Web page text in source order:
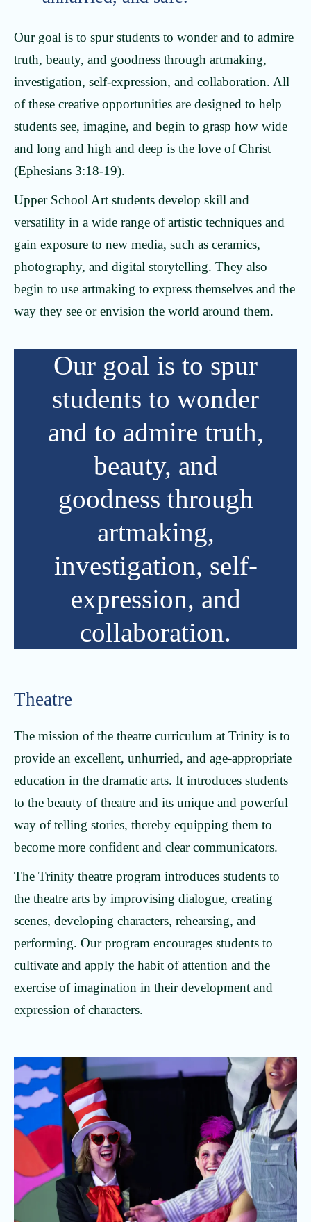
Our goal is to spur students to wonder and to admire
truth, beauty, and goodness through artmaking,
investigation, self-expression, and collaboration. All
of these creative opportunities are designed to help
students see, imagine, and begin to grasp how wide
and long and high and deep is the love of Christ
(Ephesians 3:18-19).
Upper School Art students develop skill and
versatility in a wide range of artistic techniques and
gain exposure to new media, such as ceramics,
photography, and digital storytelling. They also
begin to use artmaking to express themselves and the
way they see or envision the world around them.
Our goal is to spur
students to wonder
and to admire truth,
beauty, and
goodness through
artmaking,
investigation, self-
expression, and
collaboration.
Theatre
The mission of the theatre curriculum at Trinity is to
provide an excellent, unhurried, and age-appropriate
education in the dramatic arts. It introduces students
to the beauty of theatre and its unique and powerful
way of telling stories, thereby equipping them to
become more confident and clear communicators.
The Trinity theatre program introduces students to
the theatre arts by improvising dialogue, creating
scenes, developing characters, rehearsing, and
performing. Our program encourages students to
cultivate and apply the habit of attention and the
exercise of imagination in their development and
expression of characters.